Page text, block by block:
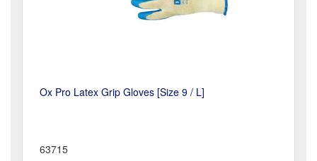
Ox Pro Latex Grip Gloves [Size 9 / L]
63715